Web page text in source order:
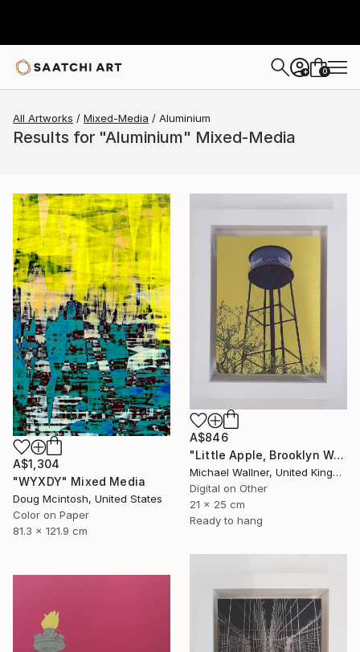
+ 0
All Artworks Mixed-Media Aluminium
Results for "Aluminium" Mixed-Media
A$1,304
"WYXDY" Mixed Media
Doug Mcintosh, United States
Color on Paper
81.3 x 121.9 cm
A$846
"Little Apple, Brooklyn Water Tower - Limited Edition 1 of 30" Mixed Media
Michael Wallner, United Kingdom
Digital on Other
21 x 25 cm
Ready to hang